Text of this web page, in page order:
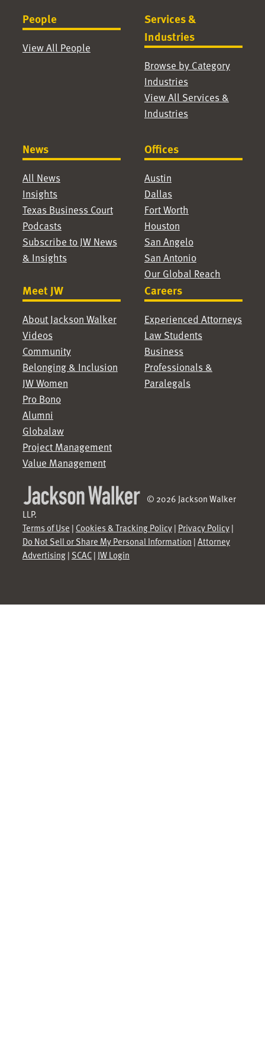
People
View All People
Services &
Industries
Browse by Category
Industries
View All Services &
Industries
News
All News
Insights
Texas Business Court
Podcasts
Subscribe to JW News
& Insights
Offices
Austin
Dallas
Fort Worth
Houston
San Angelo
San Antonio
Our Global Reach
Meet JW
About Jackson Walker
Videos
Community
Belonging & Inclusion
JW Women
Pro Bono
Alumni
Globalaw
Project Management
Value Management
Careers
Experienced Attorneys
Law Students
Business
Professionals &
Paralegals
© 2026 Jackson Walker
LLP.
Terms of Use | Cookies & Tracking Policy| Privacy Policy|
Do Not Sell or Share My Personal Information | Attorney
Advertising| SCAC| JW Login